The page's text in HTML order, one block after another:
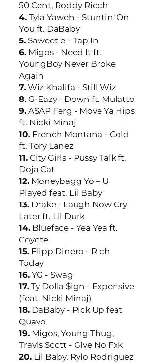
50 Cent, Roddy Ricch
4. Tyla Yaweh - Stuntin' On
You ft. DaBaby
5. Saweetie - Tap In
6. Migos - Need It ft.
YoungBoy Never Broke
Again
7. Wiz Khalifa - Still Wiz
8. G-Eazy - Down ft. Mulatto
9. A$AP Ferg - Move Ya Hips
ft. Nicki Minaj
10. French Montana - Cold
ft. Tory Lanez
11. City Girls - Pussy Talk ft.
Doja Cat
12. Moneybagg Yo – U
Played feat. Lil Baby
13. Drake - Laugh Now Cry
Later ft. Lil Durk
14. Blueface - Yea Yea ft.
Coyote
15. Flipp Dinero - Rich
Today
16. YG - Swag
17. Ty Dolla $ign - Expensive
(feat. Nicki Minaj)
18. DaBaby - Pick Up feat
Quavo
19. Migos, Young Thug,
Travis Scott - Give No Fxk
20. Lil Baby, Rylo Rodriguez